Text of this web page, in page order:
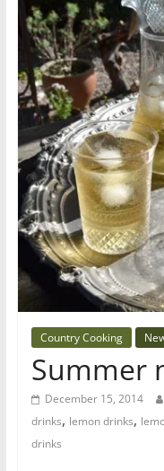
Country Cooking
Summer
December 15, 2014
drinks, lemon drinks,
drinks